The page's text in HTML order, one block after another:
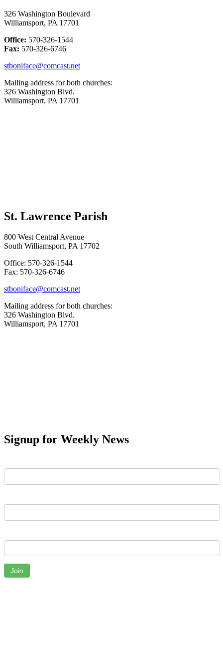
326 Washington Boulevard
Williamsport, PA 17701
Office: 570-326-1544
Fax: 570-326-6746
stboniface@comcast.net
Mailing address for both churches:
326 Washington Blvd.
Williamsport, PA 17701
St. Lawrence Parish
800 West Central Avenue
South Williamsport, PA 17702
Office: 570-326-1544
Fax: 570-326-6746
stboniface@comcast.net
Mailing address for both churches:
326 Washington Blvd.
Williamsport, PA 17701
Signup for Weekly News
Join